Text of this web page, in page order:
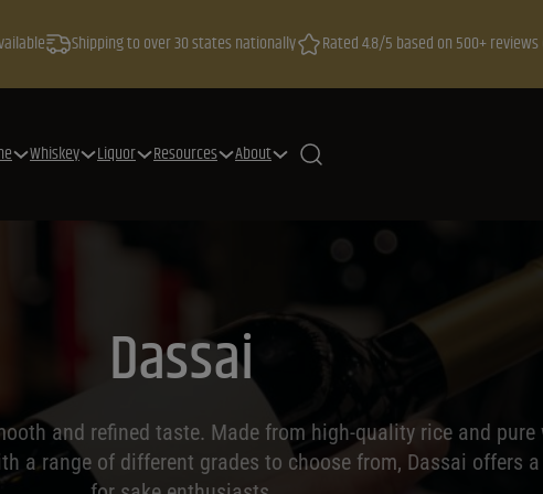
Shipping to over 30 states nationally Rated 4.8/5 based on 500+ reviews
Whiskey Liquor Resources About
Dassai
and refined taste. Made from high-quality rice and pure
a range of different grades to choose from, Dassai offers